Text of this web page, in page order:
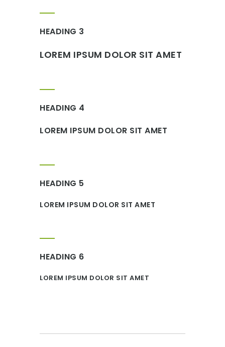
HEADING 3
LOREM IPSUM DOLOR SIT AMET
HEADING 4
LOREM IPSUM DOLOR SIT AMET
HEADING 5
LOREM IPSUM DOLOR SIT AMET
HEADING 6
LOREM IPSUM DOLOR SIT AMET